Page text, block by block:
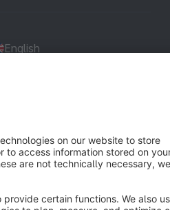
English
Privacy Legal notice
settings
AG - All rights reserved